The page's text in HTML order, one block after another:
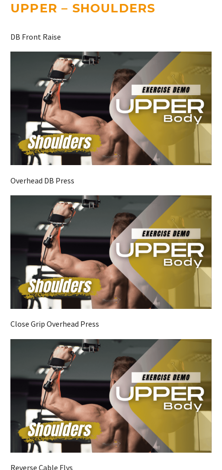
UPPER – SHOULDERS
DB Front Raise
Overhead DB Press
Close Grip Overhead Press
Reverse Cable Flys